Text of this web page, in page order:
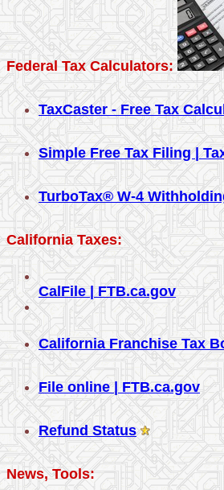
Federal Tax Calculators:
TaxCaster - Free Tax
Simple Free Tax Filing |
TurboTax® W-4
California Taxes:
CalFile | FTB.ca.gov
California Franchise Tax
File online | FTB.ca.gov
Refund Status
News, Tools: